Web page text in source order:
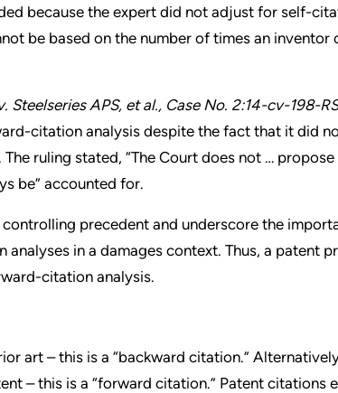
because the expert did not adjust for self-
be based on the number of times an inventor
Steelseries APS, et al., Case No. 2:14-cv-198-
citation analysis despite the fact that it did
ruling stated, “The Court does not …
be” accounted for.
precedent and underscore the
in a damages context. Thus, a patent
citation analysis.
art – this is a “backward citation.”
– this is a “forward citation.” Patent citations